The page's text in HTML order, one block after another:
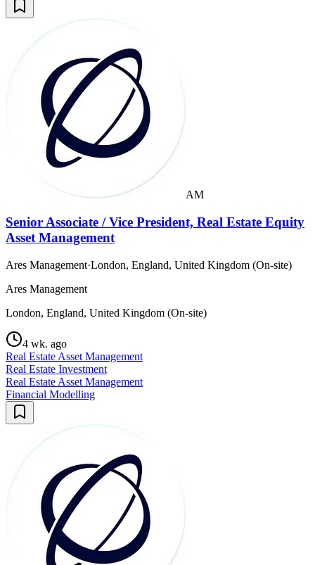
AM
Senior Associate / Vice President, Real Estate Equity
Asset Management
Ares Management·London, England, United Kingdom (On-site)
Ares Management
London, England, United Kingdom (On-site)
4 wk. ago
Real Estate Asset Management
Real Estate Investment
Real Estate Asset Management
Financial Modelling